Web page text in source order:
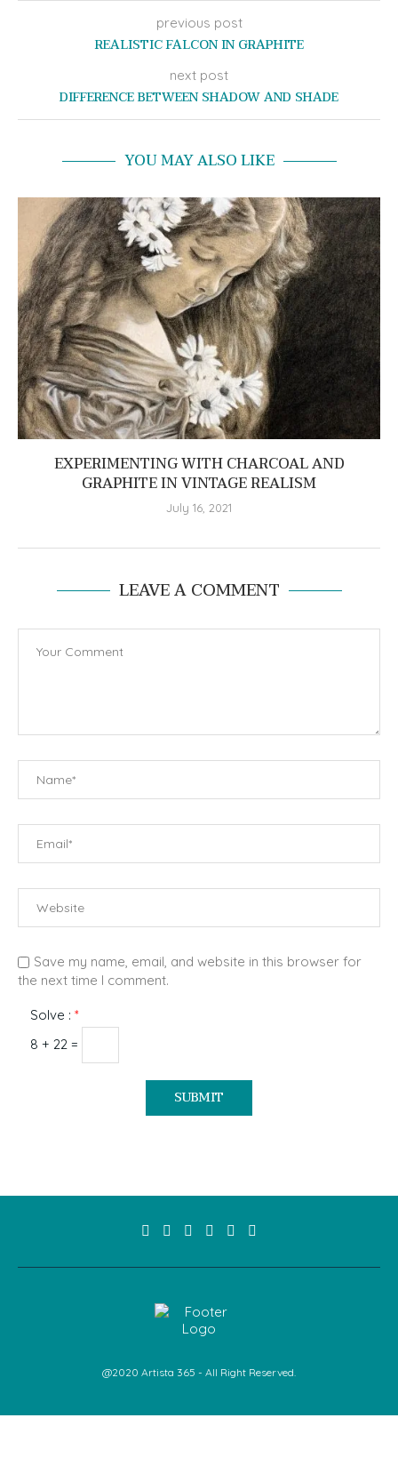
previous post
REALISTIC FALCON IN GRAPHITE
next post
DIFFERENCE BETWEEN SHADOW AND SHADE
YOU MAY ALSO LIKE
EXPERIMENTING WITH CHARCOAL AND
GRAPHITE IN VINTAGE REALISM
July 16, 2021
LEAVE A COMMENT
Save my name, email, and website in this browser for
the next time I comment.
Solve : *
8 + 22 =
@2020 Artista 365 - All Right Reserved.